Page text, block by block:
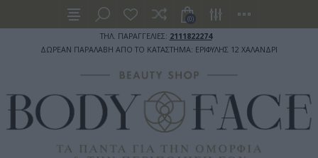
ΤΗΛ. ΠΑΡΑΓΓΕΛΙΕΣ: 2111822274
ΔΩΡΕΑΝ ΠΑΡΑΛΑΒΗ ΑΠΟ ΤΟ ΚΑΤΑΣΤΗΜΑ: ΕΡΙΦΥΛΗΣ 12 ΧΑΛΑΝΔΡΙ
(0)